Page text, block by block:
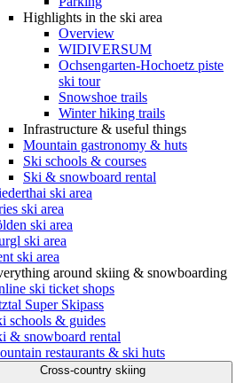
Highlights in the ski area
Overview
WIDIVERSUM
Ochsengarten-Hochoetz piste
ski tour
Snowshoe trails
Winter hiking trails
Infrastructure & useful things
Mountain gastronomy & huts
Ski schools & courses
Ski & snowboard rental
ski area
ski area
ski area
ski area
ski area
around skiing & snowboarding
ski ticket shops
Super Skipass
schools & guides
& snowboard rental
restaurants & ski huts
Cross-country skiing